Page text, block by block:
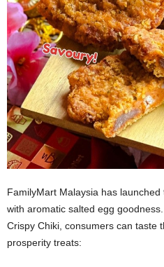
FamilyMart Malaysia has launched
with aromatic salted egg
Crispy Chiki, consumers can taste
prosperity treats: